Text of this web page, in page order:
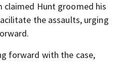
Hunt groomed his
the assaults, urging
forward with the case,